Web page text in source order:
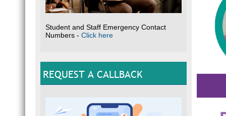
Student and Staff Emergency Contact
Numbers - Click here
REQUEST A CALLBACK